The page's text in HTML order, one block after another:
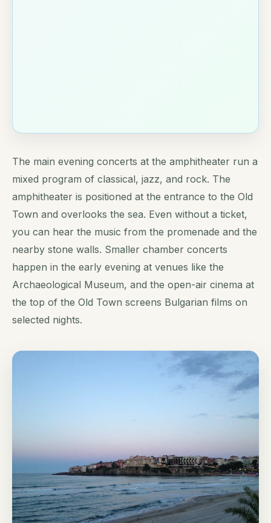
The main evening concerts at the amphitheater run a
mixed program of classical, jazz, and rock. The
amphitheater is positioned at the entrance to the Old
Town and overlooks the sea. Even without a ticket,
you can hear the music from the promenade and the
nearby stone walls. Smaller chamber concerts
happen in the early evening at venues like the
Archaeological Museum, and the open-air cinema at
the top of the Old Town screens Bulgarian films on
selected nights.